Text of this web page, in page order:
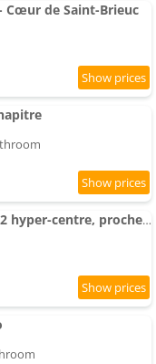
Cœur de Saint-Brieuc
Apartment Charmant T2 hyper-centre, proche gare & mer